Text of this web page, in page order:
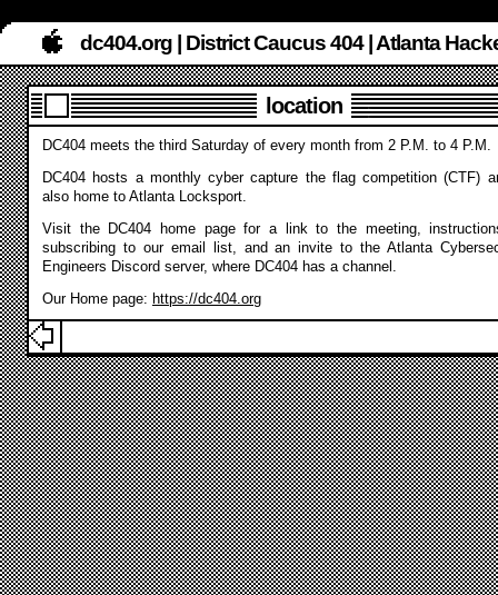
dc404.org | District Caucus 404 | Atlanta
location
DC404 meets the third Saturday of every month from 2 P.M. to 4 P.M.
DC404 hosts a monthly cyber capture the flag competition (CTF)
also home to Atlanta Locksport.
Visit the DC404 home page for a link to the meeting,
subscribing to our email list, and an invite to the Atlanta
Engineers Discord server, where DC404 has a channel.
Our Home page: https://dc404.org